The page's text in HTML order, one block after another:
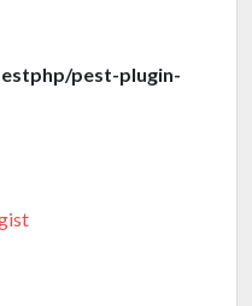
pest-plugin-